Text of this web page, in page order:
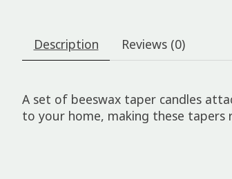
Description Reviews (0)
A set of beeswax taper candles
to your home, making these tapers